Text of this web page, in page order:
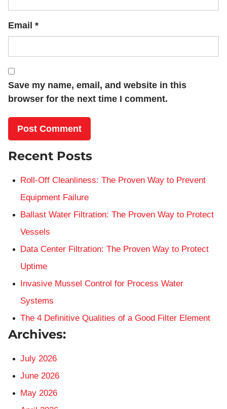
Email *
Save my name, email, and website in this
browser for the next time I comment.
Recent Posts
Roll-Off Cleanliness: The Proven Way to Prevent
Equipment Failure
Ballast Water Filtration: The Proven Way to Protect
Vessels
Data Center Filtration: The Proven Way to Protect
Uptime
Invasive Mussel Control for Process Water
Systems
The 4 Definitive Qualities of a Good Filter Element
Archives:
July 2026
June 2026
May 2026